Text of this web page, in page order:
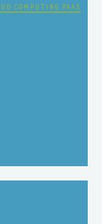
COMPUTING PAAS